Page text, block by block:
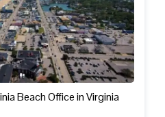
Beach Office in Virginia